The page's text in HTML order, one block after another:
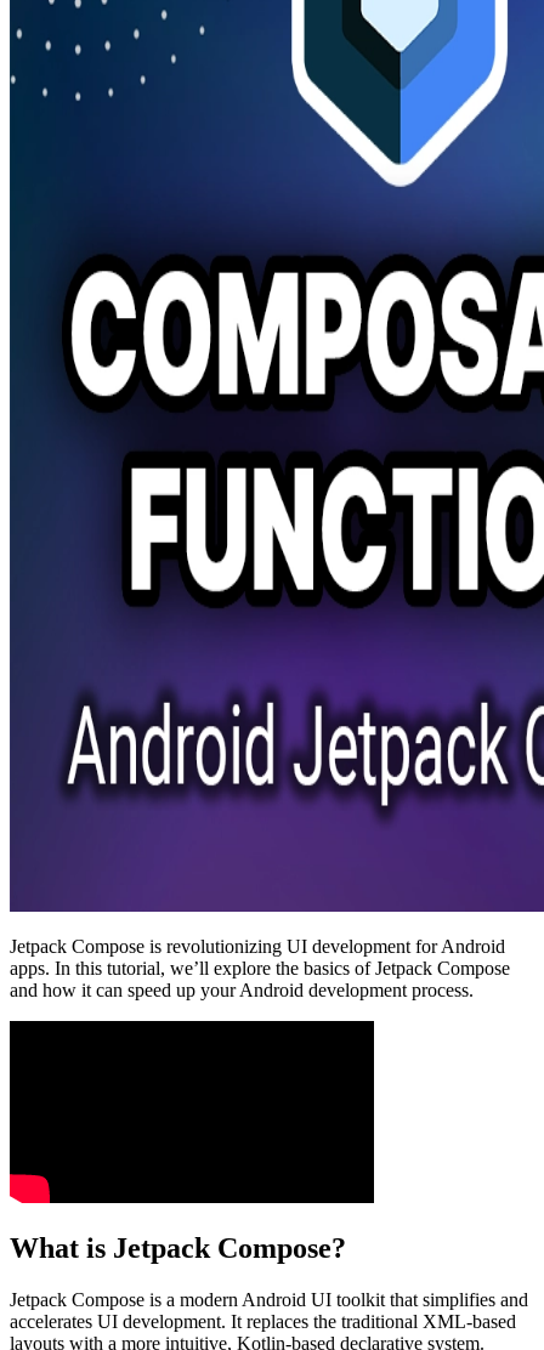
Jetpack Compose is revolutionizing UI development for Android
apps. In this tutorial, we’ll explore the basics of Jetpack Compose
and how it can speed up your Android development process.
What is Jetpack Compose?
Jetpack Compose is a modern Android UI toolkit that simplifies and
accelerates UI development. It replaces the traditional XML-based
layouts with a more intuitive, Kotlin-based declarative system.